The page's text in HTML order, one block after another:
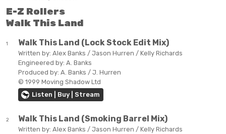
E-Z Rollers
Walk This Land
1 Walk This Land (Lock Stock Edit Mix)
Written by: Alex Banks / Jason Hurren / Kelly Richards
Engineered by: A. Banks
Produced by: A. Banks / J. Hurren
© 1999 Moving Shadow Ltd
Listen | Buy | Stream
2 Walk This Land (Smoking Barrel Mix)
Written by: Alex Banks / Jason Hurren / Kelly Richards